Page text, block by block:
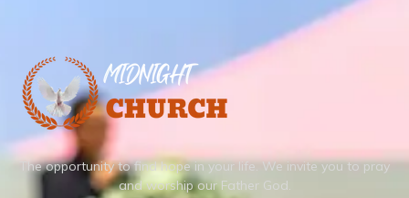
The opportunity to find hope in your life.We invite you to pray
and worship our Father God.